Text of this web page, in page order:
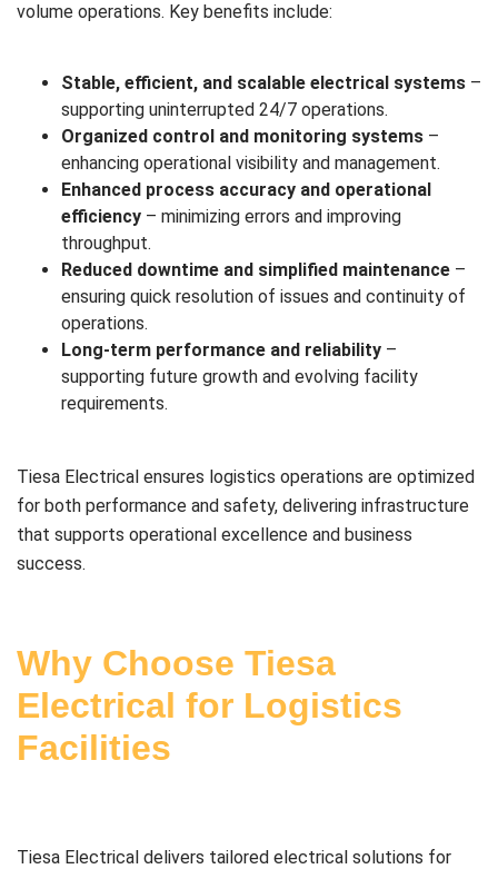
volume operations. Key benefits include:
Stable, efficient, and scalable electrical systems –
supporting uninterrupted 24/7 operations.
Organized control and monitoring systems –
enhancing operational visibility and management.
Enhanced process accuracy and operational
efficiency – minimizing errors and improving
throughput.
Reduced downtime and simplified maintenance –
ensuring quick resolution of issues and continuity of
operations.
Long-term performance and reliability –
supporting future growth and evolving facility
requirements.
Tiesa Electrical ensures logistics operations are optimized
for both performance and safety, delivering infrastructure
that supports operational excellence and business
success.
Why Choose Tiesa
Electrical for Logistics
Facilities
Tiesa Electrical delivers tailored electrical solutions for